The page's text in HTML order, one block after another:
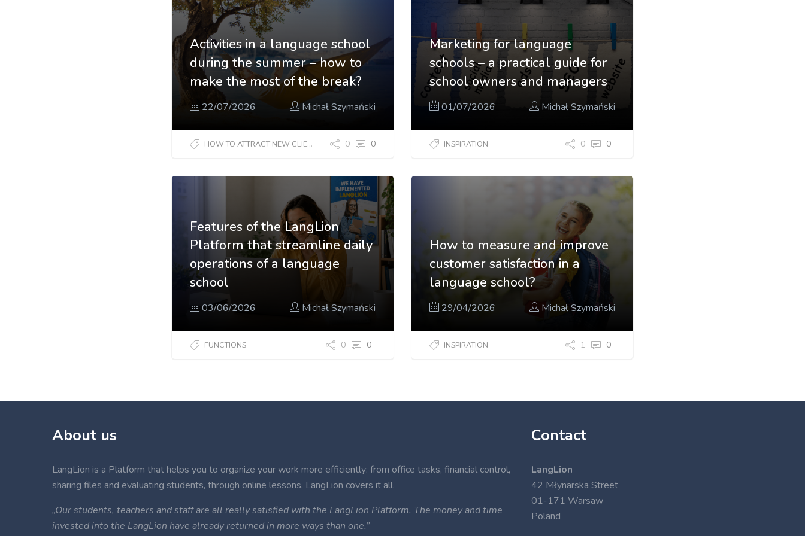
Activities in a language school
during the summer – how to
make the most of the break?
22/07/2026 Michał Szymański
HOW TO ATTRACT NEW CLIENTS? 0 0
Marketing for language
schools – a practical guide for
school owners and managers
01/07/2026 Michał Szymański
INSPIRATION 0 0
Features of the LangLion
Platform that streamline daily
operations of a language
school
03/06/2026 Michał Szymański
FUNCTIONS 0 0
How to measure and improve
customer satisfaction in a
language school?
29/04/2026 Michał Szymański
INSPIRATION 1 0
About us
LangLion is a Platform that helps you to organize your work more efficiently: from office tasks, financial control,
sharing files and evaluating students, through online lessons. LangLion covers it all.
„Our students, teachers and staff are all really satisfied with the LangLion Platform. The money and time
invested into the LangLion have already returned in more ways than one.”
Contact
LangLion
42 Młynarska Street
01-171 Warsaw
Poland